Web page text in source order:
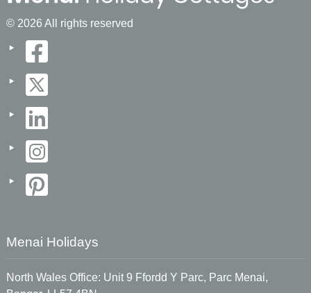
© 2026 All rights reserved
Menai Holidays
North Wales Office: Unit 9 Ffordd Y Parc, Parc Menai,